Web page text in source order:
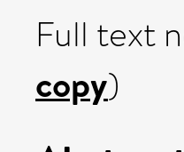
Full text
copy)